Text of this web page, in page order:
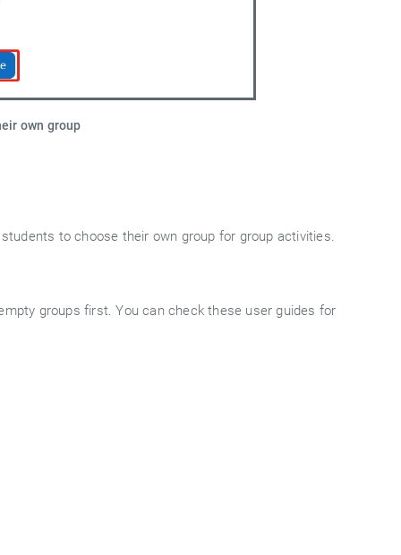
own group
to choose their own group for group activities.
groups first. You can check these user guides for